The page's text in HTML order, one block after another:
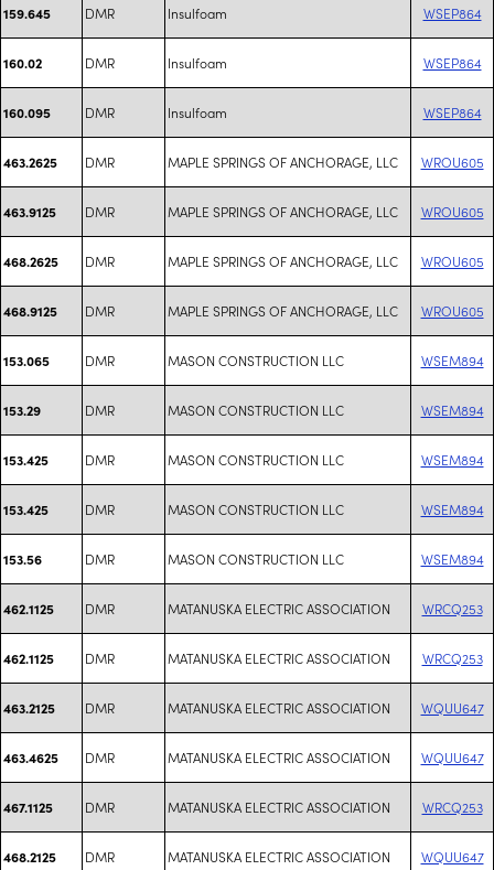
159.645 DMR Insulfoam WSEP864
160.02 DMR Insulfoam WSEP864
160.095 DMR Insulfoam WSEP864
463.2625 DMR MAPLE SPRINGS OF ANCHORAGE, LLC WROU605
463.9125 DMR MAPLE SPRINGS OF ANCHORAGE, LLC WROU605
468.2625 DMR MAPLE SPRINGS OF ANCHORAGE, LLC WROU605
468.9125 DMR MAPLE SPRINGS OF ANCHORAGE, LLC WROU605
153.065 DMR MASON CONSTRUCTION LLC WSEM894
153.29 DMR MASON CONSTRUCTION LLC WSEM894
153.425 DMR MASON CONSTRUCTION LLC WSEM894
153.425 DMR MASON CONSTRUCTION LLC WSEM894
153.56 DMR MASON CONSTRUCTION LLC WSEM894
462.1125 DMR MATANUSKA ELECTRIC ASSOCIATION WRCQ253
462.1125 DMR MATANUSKA ELECTRIC ASSOCIATION WRCQ253
463.2125 DMR MATANUSKA ELECTRIC ASSOCIATION WQUU647
463.4625 DMR MATANUSKA ELECTRIC ASSOCIATION WQUU647
467.1125 DMR MATANUSKA ELECTRIC ASSOCIATION WRCQ253
468.2125 DMR MATANUSKA ELECTRIC ASSOCIATION WQUU647